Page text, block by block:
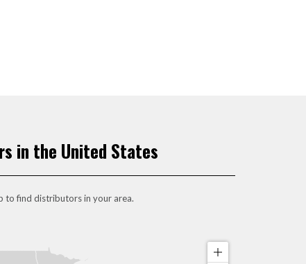
in the United States
to find distributors in your area.